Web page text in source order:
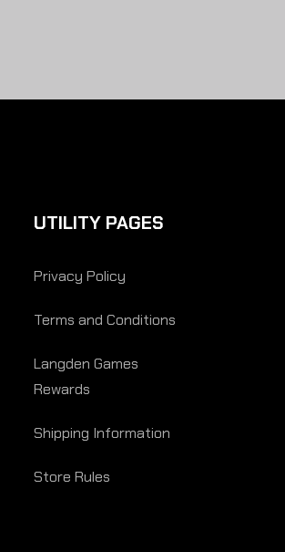
UTILITY PAGES
Privacy Policy
Terms and Conditions
Langden Games
Rewards
Shipping Information
Store Rules